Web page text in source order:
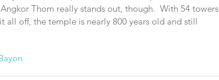
Thom really stands out, though.  With 54 towers
all off, the temple is nearly 800 years old and still